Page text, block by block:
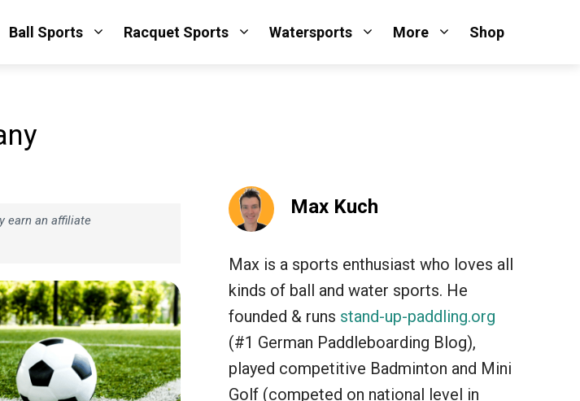
Ball Sports Racquet Sports Watersports More Shop
earn an affiliate
Max Kuch
Max is a sports enthusiast who loves all
kinds of ball and water sports. He
founded & runs stand-up-paddling.org
(#1 German Paddleboarding Blog),
played competitive Badminton and Mini
Golf (competed on national level in